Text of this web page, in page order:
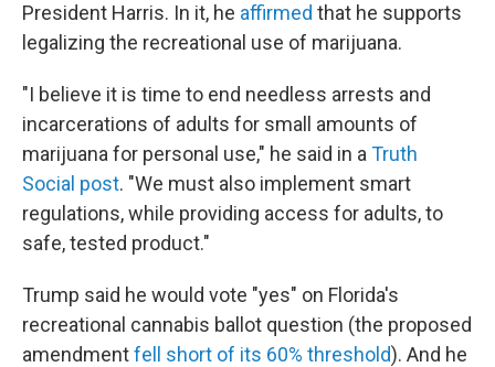
President Harris. In it, he affirmed that he supports
legalizing the recreational use of marijuana.
"I believe it is time to end needless arrests and
incarcerations of adults for small amounts of
marijuana for personal use," he said in a Truth
Social post. "We must also implement smart
regulations, while providing access for adults, to
safe, tested product."
Trump said he would vote "yes" on Florida's
recreational cannabis ballot question (the proposed
amendmentfell short of its 60% threshold). And he